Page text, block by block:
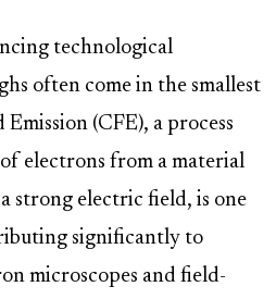
technological
often come in the smallest
(CFE), a process
electrons from a material
strong electric field, is one
significantly to
microscopes and field-